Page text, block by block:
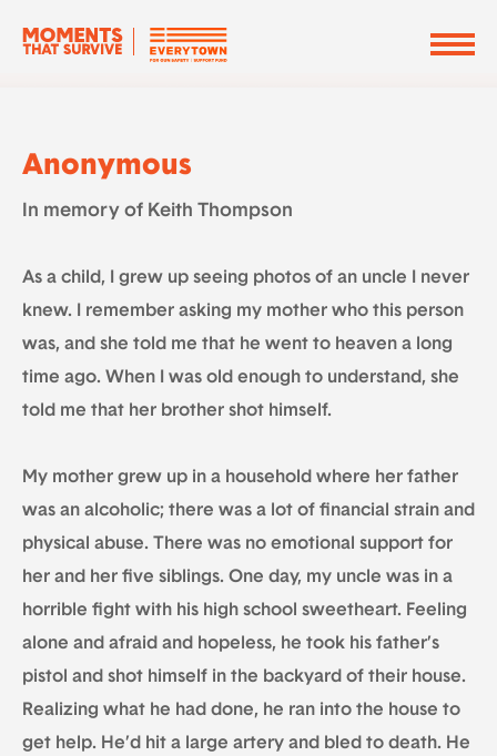
Anonymous
In memory of Keith Thompson
As a child, I grew up seeing photos of an uncle I never
knew. I remember asking my mother who this person
was, and she told me that he went to heaven a long
time ago. When I was old enough to understand, she
told me that her brother shot himself.
My mother grew up in a household where her father
was an alcoholic; there was a lot of financial strain and
physical abuse. There was no emotional support for
her and her five siblings. One day, my uncle was in a
horrible fight with his high school sweetheart. Feeling
alone and afraid and hopeless, he took his father’s
pistol and shot himself in the backyard of their house.
Realizing what he had done, he ran into the house to
get help. He’d hit a large artery and bled to death. He